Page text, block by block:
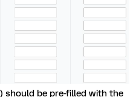
should be pre-filled with the